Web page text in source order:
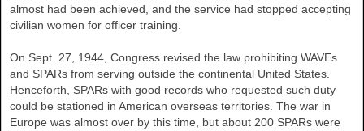
almost had been achieved, and the service had stopped accepting
civilian women for officer training.
On Sept. 27, 1944, Congress revised the law prohibiting WAVEs
and SPARs from serving outside the continental United States.
Henceforth, SPARs with good records who requested such duty
could be stationed in American overseas territories. The war in
Europe was almost over by this time, but about 200 SPARs were